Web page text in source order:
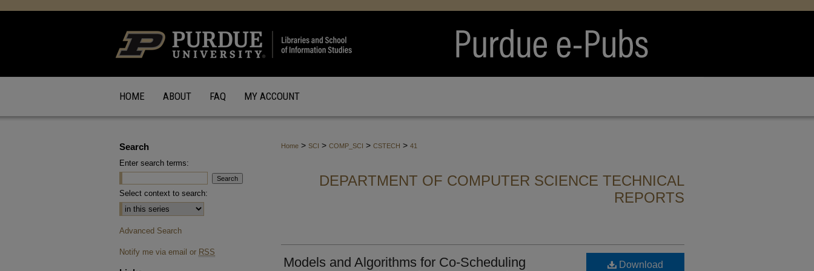
HOME ABOUT FAQ MY ACCOUNT
Home > SCI > COMP_SCI > CSTECH > 41
DEPARTMENT OF COMPUTER SCIENCE TECHNICAL
REPORTS
Models and Algorithms for Co-Scheduling
Download
Search
Enter search terms:
Select context to search:
Advanced Search
Notify me via email or RSS